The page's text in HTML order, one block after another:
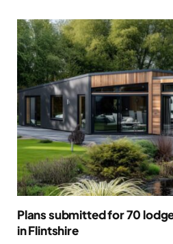
Plans submitted for 70
in Flintshire